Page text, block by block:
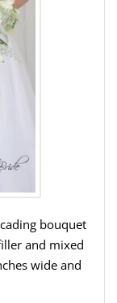
bouquet
and mixed
wide and